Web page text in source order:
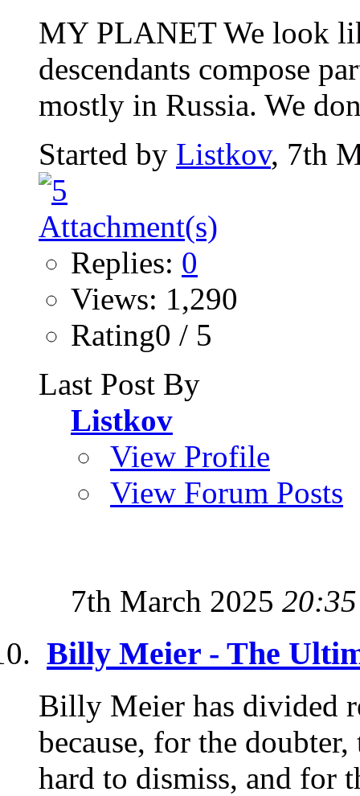
MY PLANET We look
descendants compose
mostly in Russia. We
Started by Listkov, 7th
Replies: 0
Views: 1,290
Rating0 / 5
Last Post By
Listkov
View Profile
View Forum Posts
7th March 2025 20:35
Billy Meier - The
Billy Meier has divided
because, for the
hard to dismiss, and for